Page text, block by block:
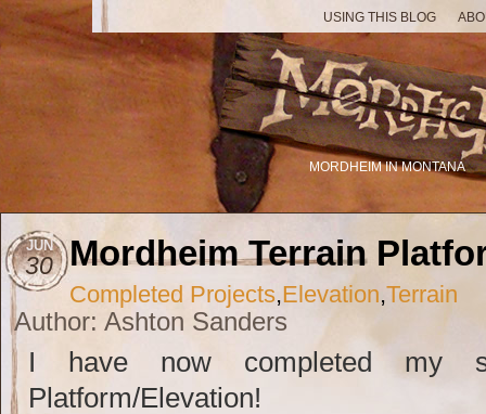
USING THIS BLOG
MORDHEIM IN MONTANA
JUN
30 Mordheim Terrain
Completed Projects,Elevation,Terrain
Author: Ashton Sanders
I have now completed my
Platform/Elevation!